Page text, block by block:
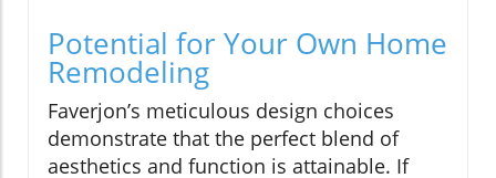
Potential for Your Own Home
Remodeling
Faverjon’s meticulous design choices
demonstrate that the perfect blend of
aesthetics and function is attainable. If